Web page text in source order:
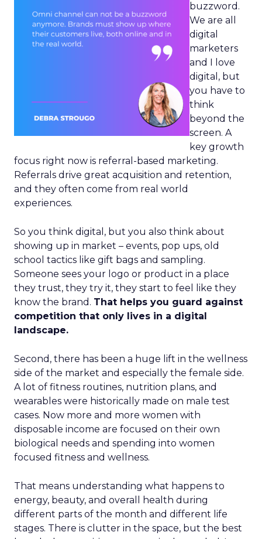
buzzword.
We are all
digital
marketers
and I love
digital, but
you have to
think
beyond the
screen. A
key growth
focus right now is referral-based marketing.
Referrals drive great acquisition and retention,
and they often come from real world
experiences.
So you think digital, but you also think about
showing up in market – events, pop ups, old
school tactics like gift bags and sampling.
Someone sees your logo or product in a place
they trust, they try it, they start to feel like they
know the brand. That helps you guard against
competition that only lives in a digital
landscape.
Second, there has been a huge lift in the wellness
side of the market and especially the female side.
A lot of fitness routines, nutrition plans, and
wearables were historically made on male test
cases. Now more and more women with
disposable income are focused on their own
biological needs and spending into women
focused fitness and wellness.
That means understanding what happens to
energy, beauty, and overall health during
different parts of the month and different life
stages. There is clutter in the space, but the best